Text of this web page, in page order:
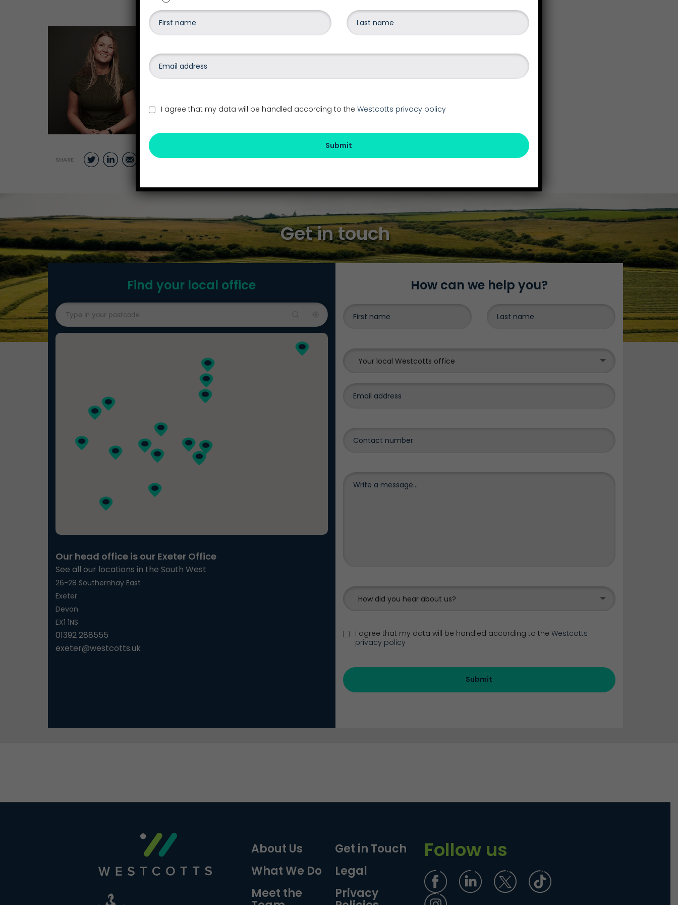
Written by
Becky Hayes
Share on social media
SHARE TwitterLinkedInEmail
Get in touch
Find your local office
Our head office is our Exeter Office
See all our locations in the South West
26-28 Southernhay East
Exeter
Devon
EX1 1NS
01392 288555
exeter@westcotts.uk
How can we help you?
Your local Westcotts office
How did you hear about us?
I agree that my data will be handled according to the Westcotts
privacy policy
Submit
About Us
Get in Touch
What We Do
Legal
Meet the
Privacy
Follow us
I agree that my data will be handled according to the Westcotts privacy policy
Submit